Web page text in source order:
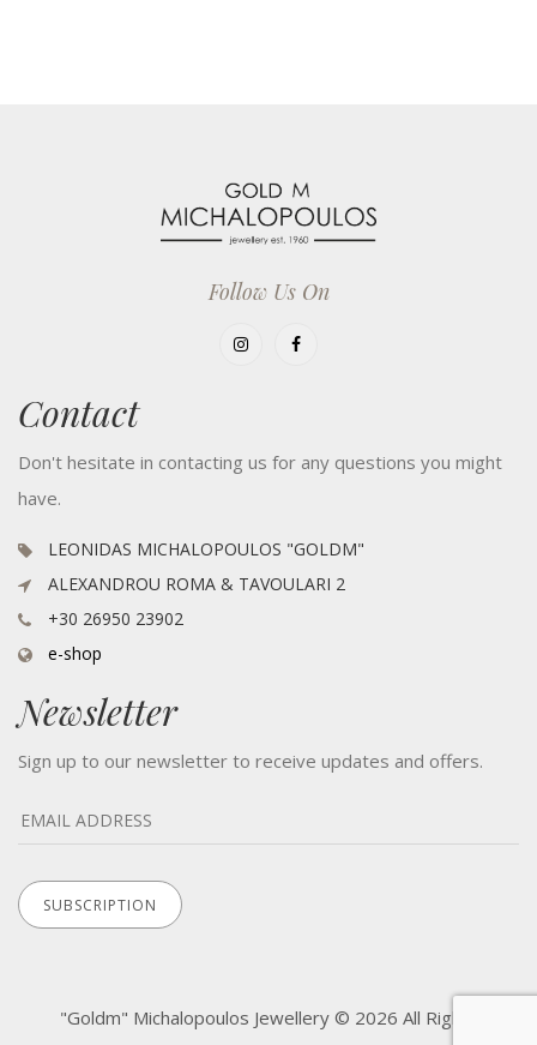
Follow Us On
Contact
Don't hesitate in contacting us for any questions you might
have.
LEONIDAS MICHALOPOULOS "GOLDM"
ALEXANDROU ROMA & TAVOULARI 2
+30 26950 23902
e-shop
Newsletter
Sign up to our newsletter to receive updates and offers.
"Goldm" Michalopoulos Jewellery © 2026 All Rights